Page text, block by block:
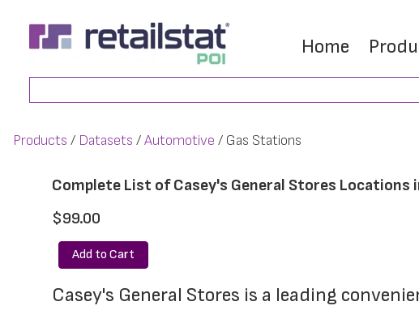
main
content
footer
Home
Products Datasets Automotive Gas Stations
Complete List of Casey's General Stores Locations
$99.00
Add to Cart
Casey's General Stores is a leading